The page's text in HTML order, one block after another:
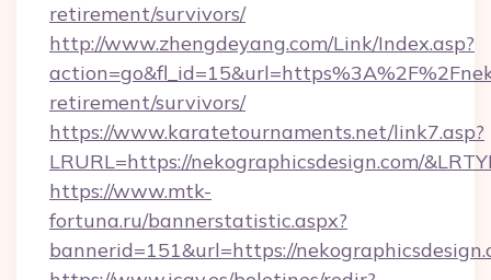
retirement/survivors/
http://www.zhengdeyang.com/Link/Index.asp?
retirement/survivors/
https://www.karatetournaments.net/link7.asp?
LRURL=https://nekographicsdesign.com/
https://www.mtk-
fortuna.ru/bannerstatistic.aspx?
bannerid=151&url=https://